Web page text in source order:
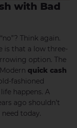
with Bad
Think again.
is that a low three-
option. The
quick cash
fashioned
happens. A
ago shouldn’t
today.